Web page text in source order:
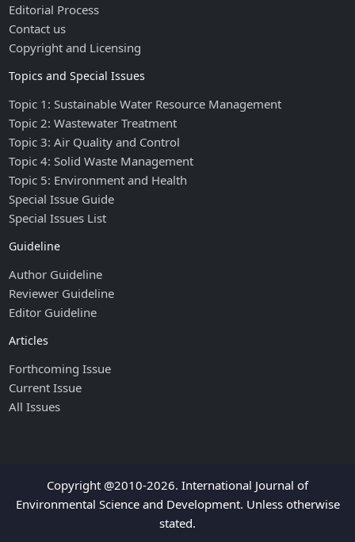
Editorial Process
Contact us
Copyright and Licensing
Topics and Special Issues
Topic 1: Sustainable Water Resource Management
Topic 2: Wastewater Treatment
Topic 3: Air Quality and Control
Topic 4: Solid Waste Management
Topic 5: Environment and Health
Special Issue Guide
Special Issues List
Guideline
Author Guideline
Reviewer Guideline
Editor Guideline
Articles
Forthcoming Issue
Current Issue
All Issues
Copyright @2010-2026. International Journal of
Environmental Science and Development. Unless otherwise
stated.